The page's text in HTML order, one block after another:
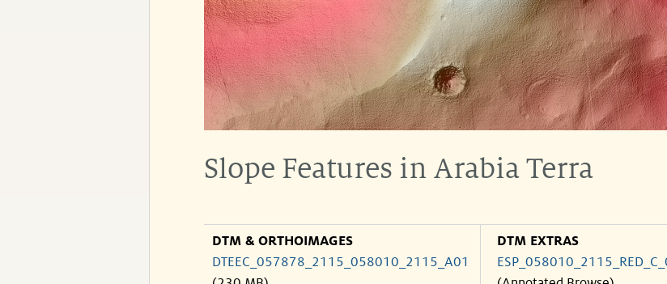
Slope Features in Arabia Terra
DTM & ORTHOIMAGES
DTEEC_057878_2115_058010_2115_A01
DTM EXTRAS